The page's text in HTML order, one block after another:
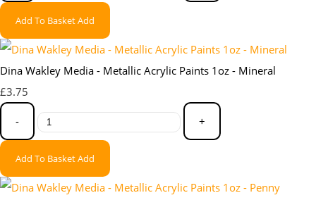
Add To BasketAdd
Dina Wakley Media - Metallic Acrylic Paints 1oz - Mineral
£3.75
- +
Add To BasketAdd